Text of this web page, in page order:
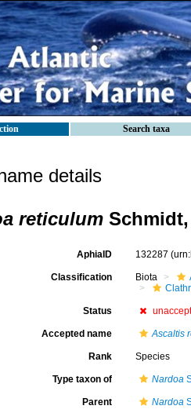
Search taxa
details
reticulum Schmidt,
AphiaID 132287
Classification Biota
Status
Accepted name Ascaltis
Rank Species
Type taxon of Nardoa
Parent Nardoa